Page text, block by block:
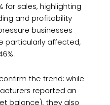
for sales, highlighting
and profitability
businesses
particularly affected,
the trend: while
reported an
balance), they also